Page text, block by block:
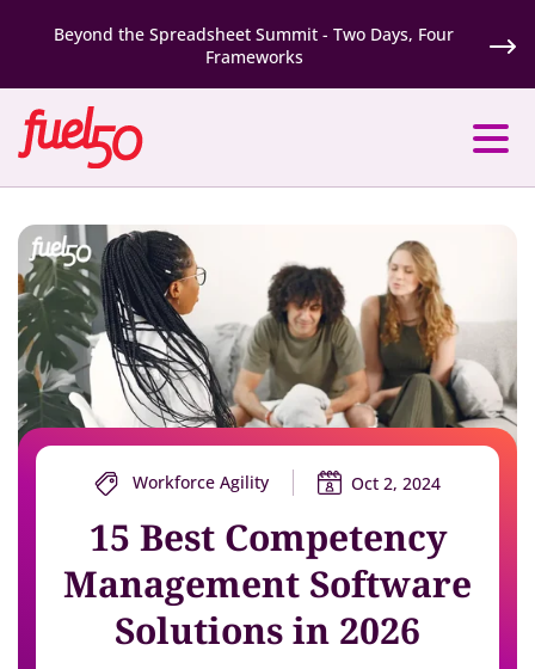
Beyond the Spreadsheet Summit - Two Days, Four
Frameworks
Workforce Agility Oct 2, 2024
15 Best Competency
Management Software
Solutions in 2026